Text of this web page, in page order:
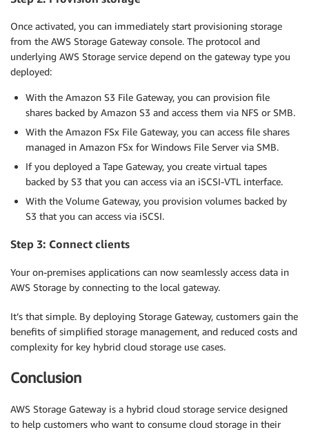
Once activated, you can immediately start provisioning storage
from the AWS Storage Gateway console. The protocol and
underlying AWS Storage service depend on the gateway type you
deployed:
With the Amazon S3 File Gateway, you can provision file
shares backed by Amazon S3 and access them via NFS or SMB.
With the Amazon FSx File Gateway, you can access file shares
managed in Amazon FSx for Windows File Server via SMB.
If you deployed a Tape Gateway, you create virtual tapes
backed by S3 that you can access via an iSCSI-VTL interface.
With the Volume Gateway, you provision volumes backed by
S3 that you can access via iSCSI.
Step 3: Connect clients
Your on-premises applications can now seamlessly access data in
AWS Storage by connecting to the local gateway.
It’s that simple. By deploying Storage Gateway, customers gain the
benefits of simplified storage management, and reduced costs and
complexity for key hybrid cloud storage use cases.
Conclusion
AWS Storage Gateway is a hybrid cloud storage service designed
to help customers who want to consume cloud storage in their